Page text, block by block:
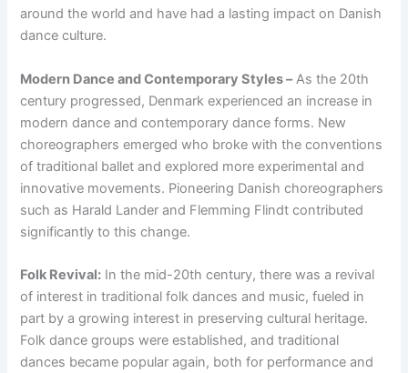
around the world and have had a lasting impact on Danish
dance culture.
Modern Dance and Contemporary Styles –As the 20th
century progressed, Denmark experienced an increase in
modern dance and contemporary dance forms. New
choreographers emerged who broke with the conventions
of traditional ballet and explored more experimental and
innovative movements. Pioneering Danish choreographers
such as Harald Lander and Flemming Flindt contributed
significantly to this change.
Folk Revival: In the mid-20th century, there was a revival
of interest in traditional folk dances and music, fueled in
part by a growing interest in preserving cultural heritage.
Folk dance groups were established, and traditional
dances became popular again, both for performance and